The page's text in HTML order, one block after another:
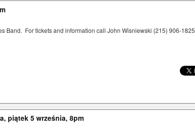
Band. For tickets and information call John Wisniewski (215) 906-1825
piątek 5 września, 8pm